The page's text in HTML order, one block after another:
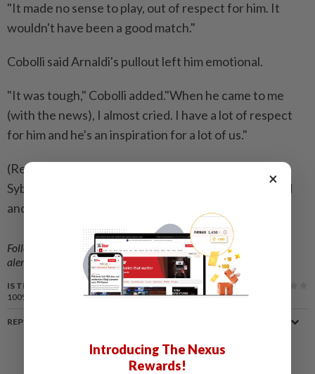
"It made no sense to ‌play, out of respect for him. It
wouldn't have been a good match."
Cobolli said Arnaldi's ​pullout left him emotional.
"It was tough," Cobolli added."When he came to me
(with the news), I almost cried. I have a lot of respect
for him and he's an inspiration for a lot of us."
(Reporting by Shrivathsa Sridhar, Julien Pretot and
Sybille de La Hamaide in Paris; Editing by Ed Osmond
and Ken Ferris)
Follow us on our officialWhatsApp channel
for breaking news
alerts and key updates!
IS THIS ARTICLE USEFUL?
100%
of our readers find this article useful
REPORT A MISTAKE
×
Introducing The Nexus
Rewards!